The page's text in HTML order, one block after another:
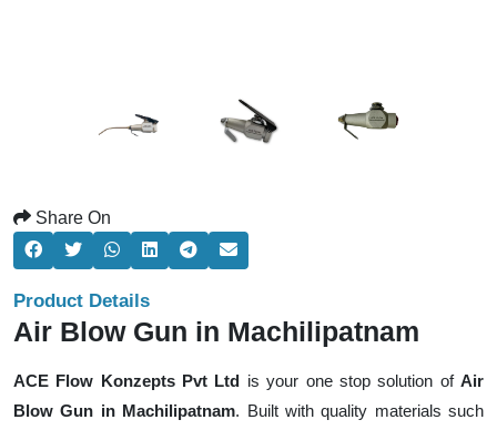
Share On
Product Details
Air Blow Gun in Machilipatnam
ACE Flow Konzepts Pvt Ltd is your one stop solution ofAir
Blow Gun in Machilipatnam. Built with quality materials such